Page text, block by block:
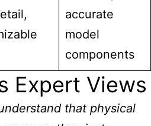
accurate
model
components
Expert Views
that physical